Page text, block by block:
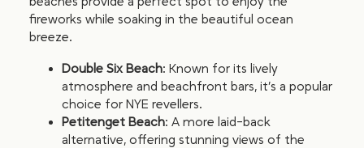
fireworks while soaking in the beautiful ocean
breeze.
Double Six Beach: Known for its lively
atmosphere and beachfront bars, it’s a popular
choice for NYE revellers.
Petitenget Beach: A more laid-back
alternative, offering stunning views of the